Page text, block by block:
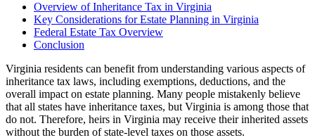
Overview of Inheritance Tax in Virginia
Key Considerations for Estate Planning in Virginia
Federal Estate Tax Overview
Conclusion
Virginia residents can benefit from understanding various aspects of
inheritance tax laws, including exemptions, deductions, and the
overall impact on estate planning. Many people mistakenly believe
that all states have inheritance taxes, but Virginia is among those that
do not. Therefore, heirs in Virginia may receive their inherited assets
without the burden of state-level taxes on those assets.